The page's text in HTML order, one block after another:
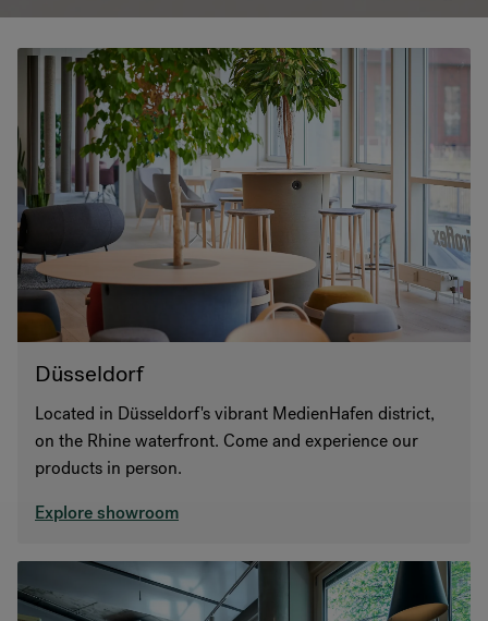
Sustainability
Showrooms
Downloads
Flokk HUB
Düsseldorf
Located in Düsseldorf's vibrant MedienHafen district,
on the Rhine waterfront. Come and experience our
products in person.
Explore showroom